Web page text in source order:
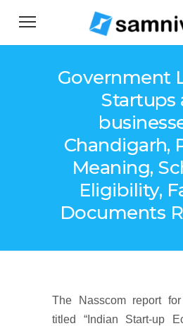
Government
Startups
Chandigarh,
Meaning,
Eligibility,
Documents
The Nasscom report
titled “Indian Start-up